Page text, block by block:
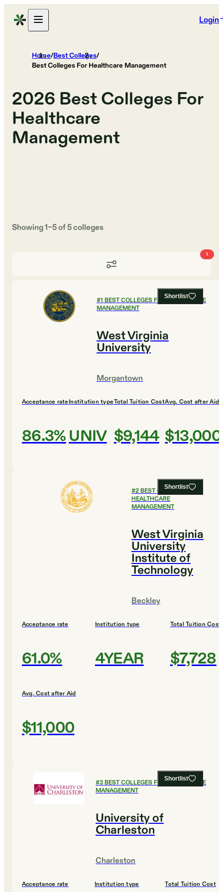
Login
Home/Best Colleges/
Best Colleges For Healthcare Management
2026 Best Colleges For
Healthcare
Management
Showing1–5of5colleges
1
Shortlist
#1 BEST COLLEGES FOR HEALTHCARE
MANAGEMENT
West Virginia
University
Morgantown
Acceptance rate
86.3%
Institution type
UNIV
Total Tuition Cost
$9,144
Avg. Cost after Aid
$13,000
Shortlist
#2BEST COLLEGES FOR
HEALTHCARE
MANAGEMENT
West Virginia
University
Institute of
Technology
Beckley
Acceptance rate
61.0%
Institution type
4YEAR
Total Tuition Cost
$7,728
Avg. Cost after Aid
$11,000
Shortlist
#3BEST COLLEGES FOR HEALTHCARE
MANAGEMENT
University of
Charleston
Charleston
Acceptance rate Institution type Total Tuition Cost